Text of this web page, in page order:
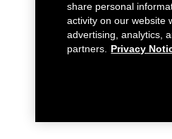
share personal
activity on our website
advertising, analytics,
partners.
Privacy